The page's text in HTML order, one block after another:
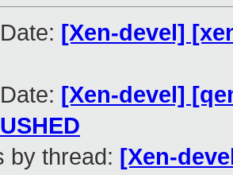
[Xen-devel]
[Xen-devel]
by thread: [Xen-